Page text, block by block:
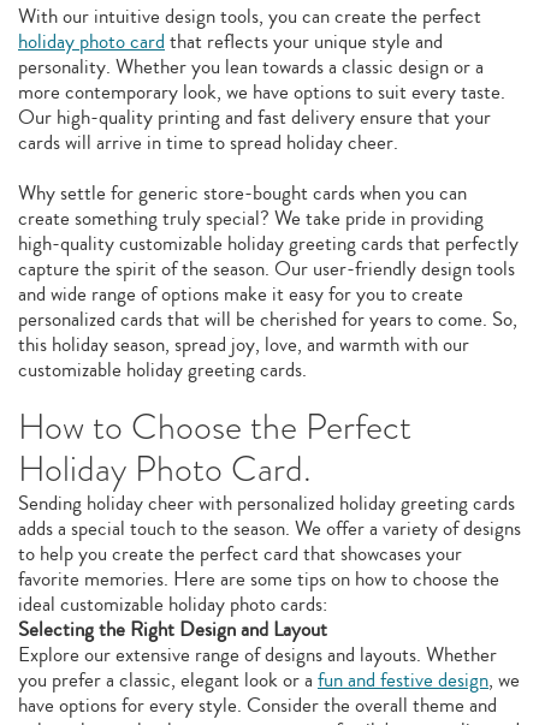
With our intuitive design tools, you can create the perfect
holiday photo cardthat reflects your unique style and
personality. Whether you lean towards a classic design or a
more contemporary look, we have options to suit every taste.
Our high-quality printing and fast delivery ensure that your
cards will arrive in time to spread holiday cheer.
Why settle for generic store-bought cards when you can
create something truly special? We take pride in providing
high-quality customizable holiday greeting cards that perfectly
capture the spirit of the season. Our user-friendly design tools
and wide range of options make it easy for you to create
personalized cards that will be cherished for years to come. So,
this holiday season, spread joy, love, and warmth with our
customizable holiday greeting cards.
How to Choose the Perfect
Holiday Photo Card.
Sending holiday cheer with personalized holiday greeting cards
adds a special touch to the season. We offer a variety of designs
to help you create the perfect card that showcases your
favorite memories. Here are some tips on how to choose the
ideal customizable holiday photo cards:
Selecting the Right Design and Layout
Explore our extensive range of designs and layouts. Whether
you prefer a classic, elegant look or a fun and festive design, we
have options for every style. Consider the overall theme and